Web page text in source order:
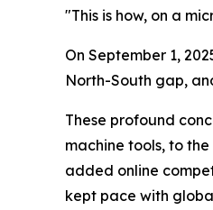
"This is how, on a
On September 1,
North-South gap,
These profound
machine tools, to
added online
kept pace with